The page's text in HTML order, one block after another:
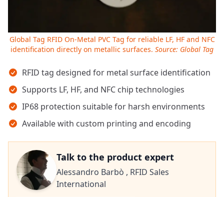
Key takeaways
RFID tag designed for metal surface identification
Supports LF, HF, and NFC chip technologies
IP68 protection suitable for harsh environments
Available with custom printing and encoding
Talk to the product expert
Alessandro Barbò , RFID Sales
International
Global Tag RFID On-Metal PVC Tag for reliable LF, HF and NFC
identification directly on metallic surfaces. Source: Global Tag